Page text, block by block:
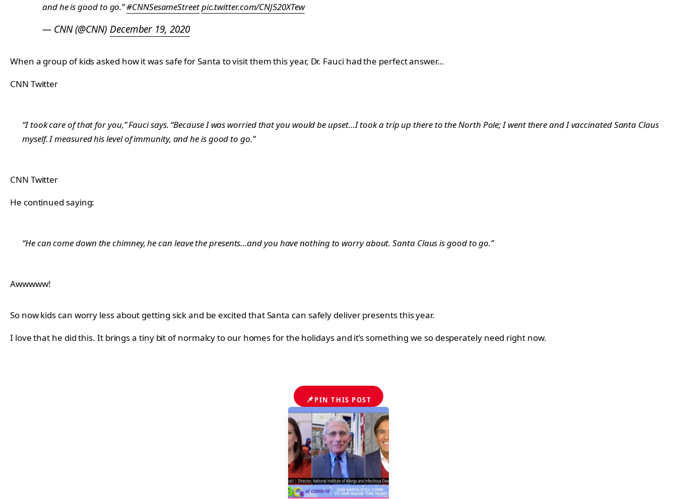
and he is good to go.”#CNNSesameStreetpic.twitter.com/CNJ520XTew
— CNN (@CNN) December 19, 2020
When a group of kids asked how it was safe for Santa to visit them this year, Dr. Fauci had the perfect answer…
CNN Twitter
“I took care of that for you,” Fauci says. “Because I was worried that you would be upset…I took a trip up there to the North Pole; I went there and I vaccinated Santa Claus
myself. I measured his level of immunity, and he is good to go.”
CNN Twitter
He continued saying:
“He can come down the chimney, he can leave the presents…and you have nothing to worry about. Santa Claus is good to go.”
Awwwww!
So now kids can worry less about getting sick and be excited that Santa can safely deliver presents this year.
I love that he did this. It brings a tiny bit of normalcy to our homes for the holidays and it’s something we so desperately need right now.
📌PIN THIS POST